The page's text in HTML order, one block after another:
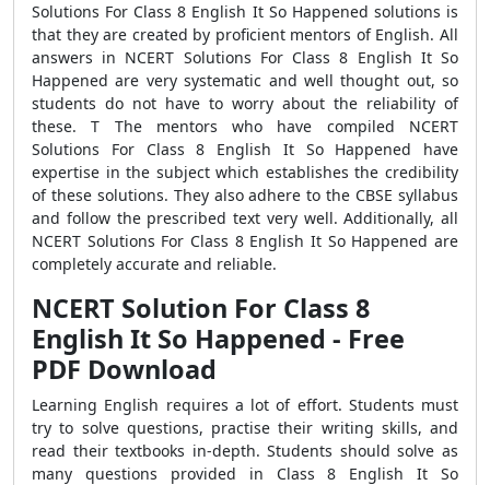
Solutions For Class 8 English It So Happened solutions is
that they are created by proficient mentors of English. All
answers in NCERT Solutions For Class 8 English It So
Happened are very systematic and well thought out, so
students do not have to worry about the reliability of
these. T The mentors who have compiled NCERT
Solutions For Class 8 English It So Happened have
expertise in the subject which establishes the credibility
of these solutions. They also adhere to the CBSE syllabus
and follow the prescribed text very well. Additionally, all
NCERT Solutions For Class 8 English It So Happened are
completely accurate and reliable.
NCERT Solution For Class 8
English It So Happened - Free
PDF Download
Learning English requires a lot of effort. Students must
try to solve questions, practise their writing skills, and
read their textbooks in-depth. Students should solve as
many questions provided in Class 8 English It So